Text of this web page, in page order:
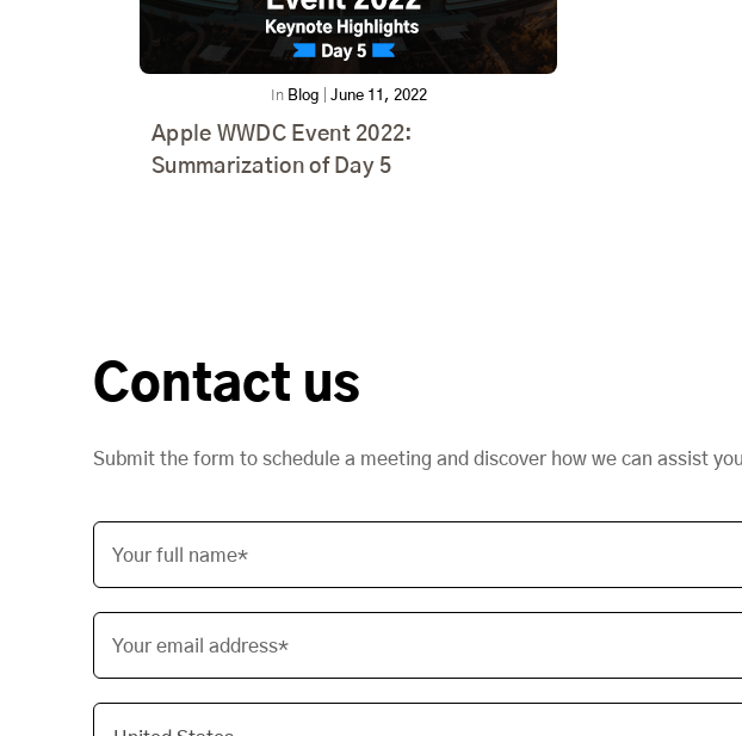
In Blog June 11, 2022
Apple WWDC Event 2022:
Summarization of Day 5
Contact us
Submit the form to schedule a meeting and discover how we can assist you
Your full name*
Your email address*